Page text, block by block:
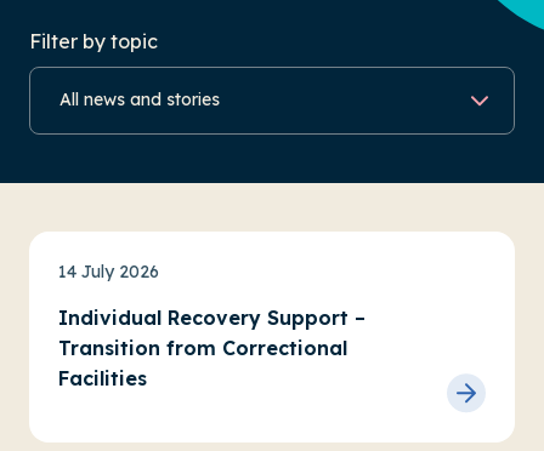
Filter by topic
Individual Recovery Support –
Transition from Correctional
Facilities
14 July 2026
News